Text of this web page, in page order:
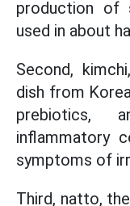
production of
used in about
Second,
dish from
prebiotics,
inflammatory
symptoms of
Third, natto,